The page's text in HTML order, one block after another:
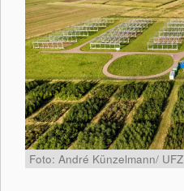
Foto: André Künzelmann/ UFZ